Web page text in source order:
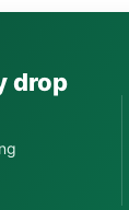
drop